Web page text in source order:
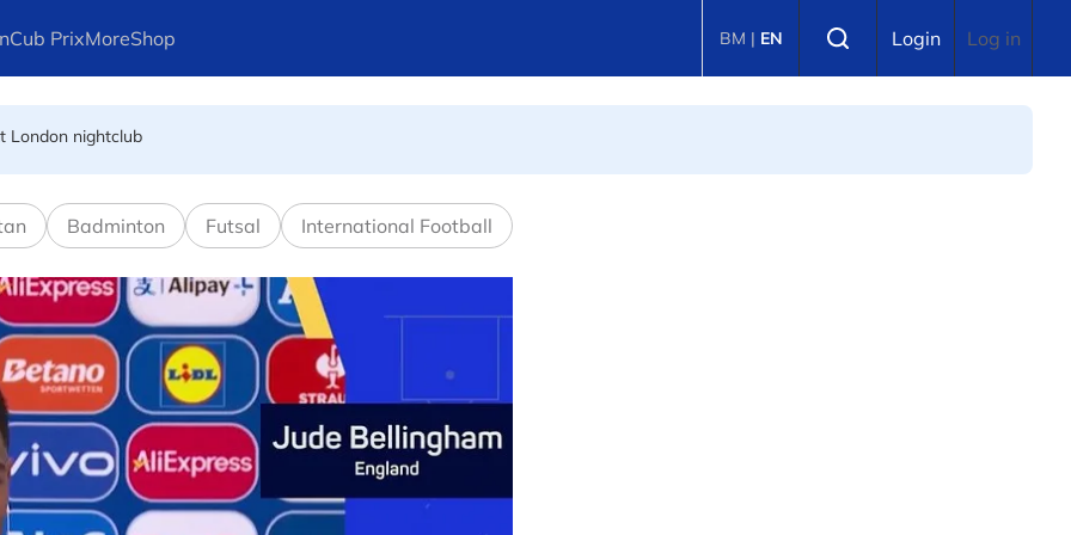
Cub PrixMoreShop BM | EN Login Log in
London nightclub
Badminton Futsal International Football